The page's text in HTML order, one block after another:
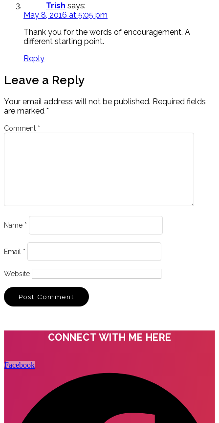
Trish says:
May 8, 2016 at 5:05 pm
Thank you for the words of encouragement. A
different starting point.
Reply
Leave a Reply
Your email address will not be published. Required fields
are marked *
Comment *
Name *
Email *
Website
CONNECT WITH ME HERE
Facebook